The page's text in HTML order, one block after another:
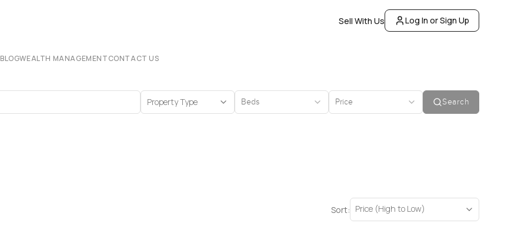
Sell With Us Log In or Sign Up
BLOGWEALTH MANAGEMENTCONTACT US
Property Type Beds Price Search
Sort: Price (High to Low)